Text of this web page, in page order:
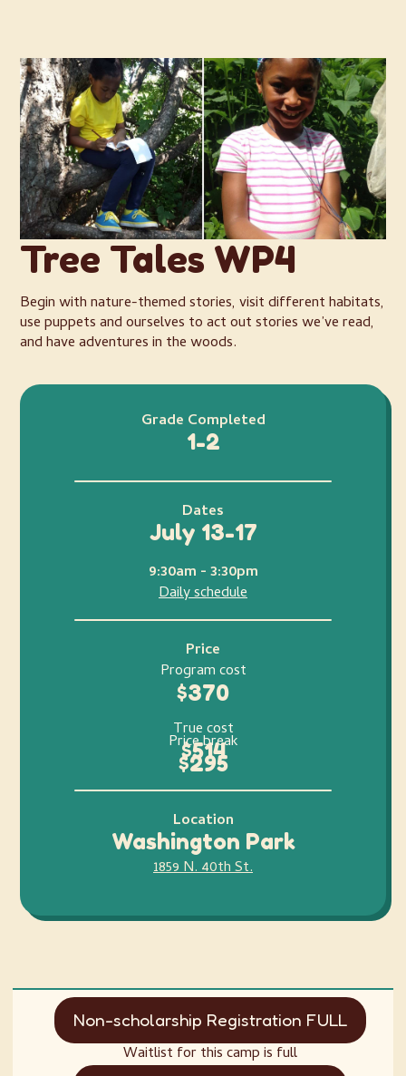
Tree Tales WP4
Begin with nature-themed stories, visit different habitats,
use puppets and ourselves to act out stories we’ve read,
and have adventures in the woods.
Grade Completed
1-2
Dates
July 13-17
9:30am - 3:30pm
Daily schedule
Price
Program cost
$370
Price break
$295
True cost
$514
Location
Washington Park
1859 N. 40th St.
Non-scholarship Registration FULL
Waitlist for this camp is full